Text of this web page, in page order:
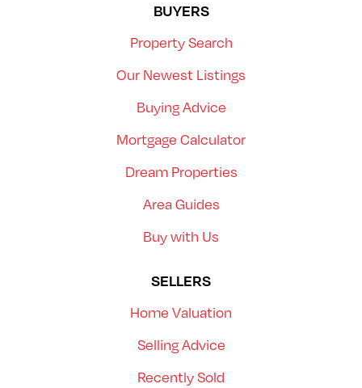
BUYERS
Property Search
Our Newest Listings
Buying Advice
Mortgage Calculator
Dream Properties
Area Guides
Buy with Us
SELLERS
Home Valuation
Selling Advice
Recently Sold